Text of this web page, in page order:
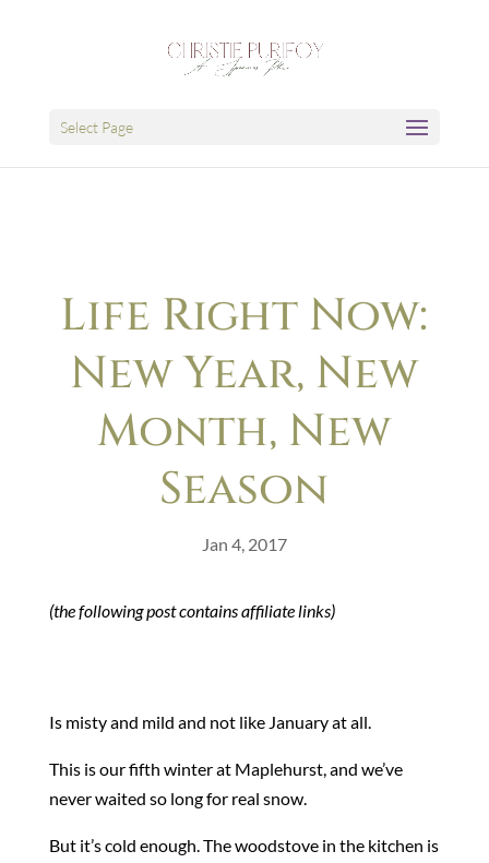
Select Page
Life Right Now:
New Year, New
Month, New
Season
Jan 4, 2017
(the following post contains affiliate links)
Is misty and mild and not like January at all.
This is our fifth winter at Maplehurst, and we’ve
never waited so long for real snow.
But it’s cold enough. The woodstove in the kitchen is